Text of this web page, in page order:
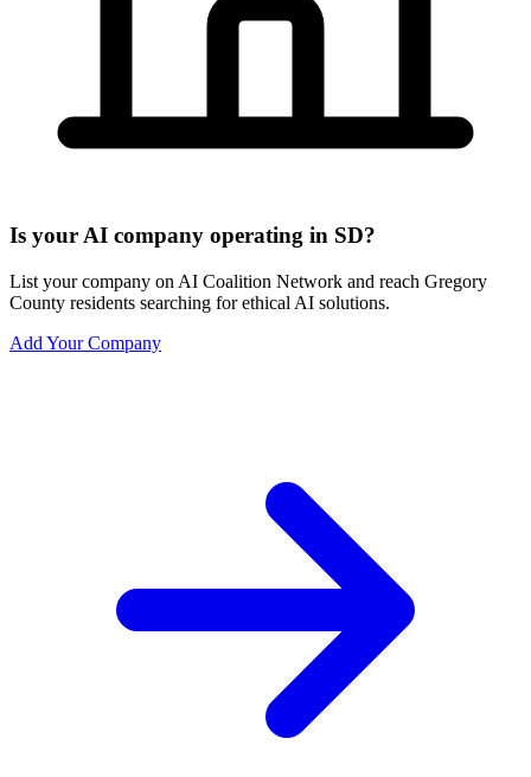
Is your AI company operating in SD?
List your company on AI Coalition Network and reach Gregory
County residents searching for ethical AI solutions.
Add Your Company